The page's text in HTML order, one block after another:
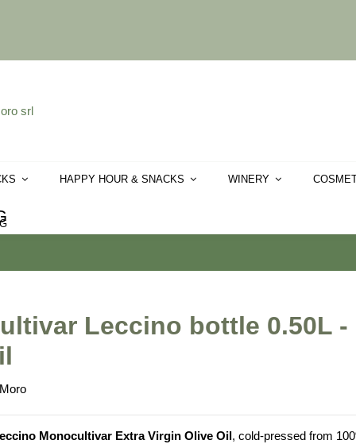
HAPPY HOUR & SNACKS WINERY
Leccino bottle 0.50L
Monocultivar Extra Virgin Olive Oil, cold-pressed from